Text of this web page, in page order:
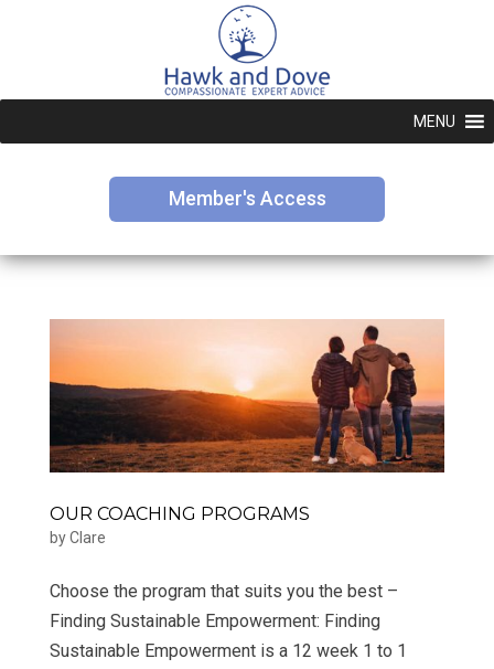
MENU
Member's Access
OUR COACHING PROGRAMS
byClare
Choose the program that suits you the best –
Finding Sustainable Empowerment: Finding
Sustainable Empowerment is a 12 week 1 to 1